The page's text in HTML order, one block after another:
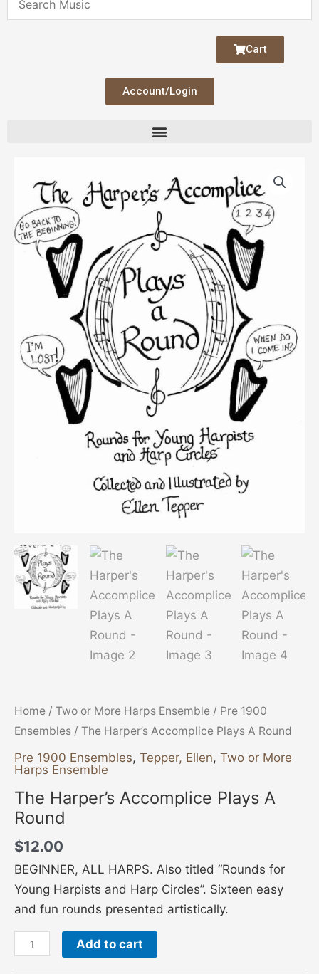
Cart
Account/Login
Home / Two or More Harps Ensemble / Pre 1900
Ensembles / The Harper’s Accomplice Plays A Round
Pre 1900 Ensembles, Tepper, Ellen, Two or More
Harps Ensemble
The Harper’s Accomplice Plays A
Round
$12.00
BEGINNER, ALL HARPS. Also titled “Rounds for
Young Harpists and Harp Circles”. Sixteen easy
and fun rounds presented artistically.
Harper's
Accomplice
Plays
A
Round
quantity
Add to cart